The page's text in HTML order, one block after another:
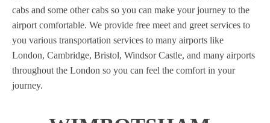
cabs and some other cabs so you can make your journey to the
airport comfortable. We provide free meet and greet services to
you various transportation services to many airports like
London, Cambridge, Bristol, Windsor Castle, and many airports
throughout the London so you can feel the comfort in your
journey.